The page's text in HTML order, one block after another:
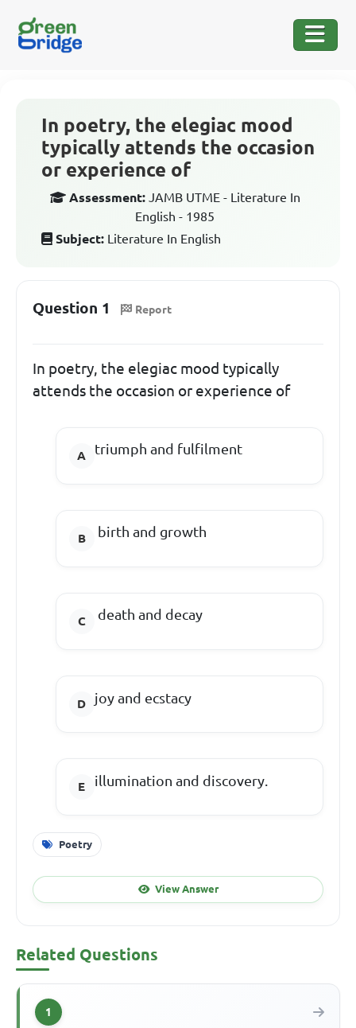
In poetry, the elegiac mood
typically attends the occasion
or experience of
Assessment: JAMB UTME - Literature In
English - 1985
Subject: Literature In English
Question 1 Report
In poetry, the elegiac mood typically
attends the occasion or experience of
triumph and fulfilment
birth and growth
death and decay
joy and ecstacy
illumination and discovery.
Poetry
View Answer
Related Questions
1